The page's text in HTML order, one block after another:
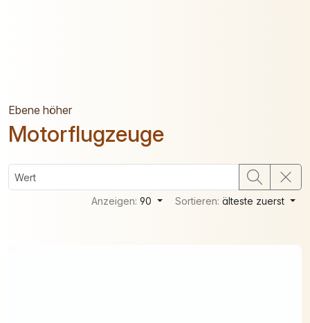
Ebene höher
Motorflugzeuge
Anzeigen:90 Sortieren:älteste zuerst